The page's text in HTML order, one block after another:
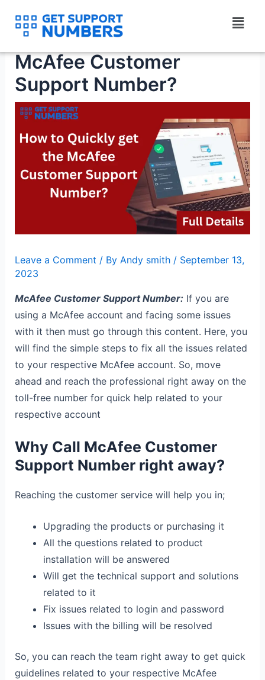
Menu
How To Quickly Get The
McAfee Customer
Support Number?
Leave a Comment / By Andy smith / September 13,
2023
McAfee Customer Support Number: If you are
using a McAfee account and facing some issues
with it then must go through this content. Here, you
will find the simple steps to fix all the issues related
to your respective McAfee account. So, move
ahead and reach the professional right away on the
toll-free number for quick help related to your
respective account
Why Call McAfee Customer
Support Number right away?
Reaching the customer service will help you in;
Upgrading the products or purchasing it
All the questions related to product
installation will be answered
Will get the technical support and solutions
related to it
Fix issues related to login and password
Issues with the billing will be resolved
So, you can reach the team right away to get quick
guidelines related to your respective McAfee